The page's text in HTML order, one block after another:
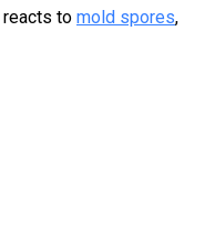
reacts to mold spores,